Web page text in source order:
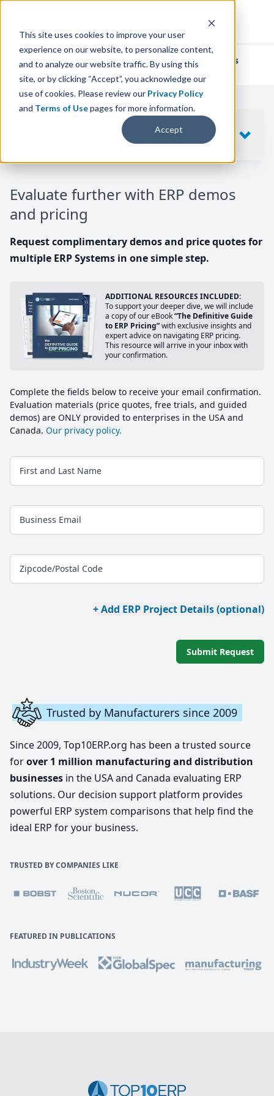
This site uses cookies to improve your user
experience on our website, to personalize content,
and to analyze our website traffic. By using this
site, or by clicking “Accept”, you acknowledge our
use of cookies. Please review our Privacy Policy
and Terms of Usepages for more information.
Accept
We've helpedthousands of businesses
find their perfect ERP solution.
Evaluate further with ERP demos
and pricing
Request complimentary demos and price quotes for
multiple ERP Systems in one simple step.
ADDITIONAL RESOURCES INCLUDED:
To support your deeper dive, we will include
a copy of our eBook“The Definitive Guide
to ERP Pricing”with exclusive insights and
expert advice on navigating ERP pricing.
This resource will arrive in your inbox with
your confirmation.
Complete the fields below to receive your email confirmation.
Evaluation materials (price quotes, free trials, and guided
demos) are ONLY provided to enterprises in the USA and
Canada. Our privacy policy.
First and Last Name
Business Email
Zipcode/Postal Code
+ Add ERP Project Details (optional)
Submit Request
Trusted by Manufacturers since 2009
Since 2009, Top10ERP.org has been a trusted source
forover 1 million manufacturing and distribution
businesses in the USA and Canada evaluating ERP
solutions. Our decision support platform provides
powerful ERP system comparisons that help find the
ideal ERP for your business.
TRUSTED BY COMPANIES LIKE
FEATURED IN PUBLICATIONS
SHOW